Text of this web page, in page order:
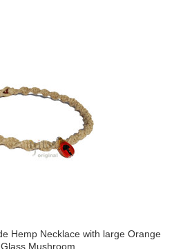
Hemp Necklace with large Orange
Mushroom